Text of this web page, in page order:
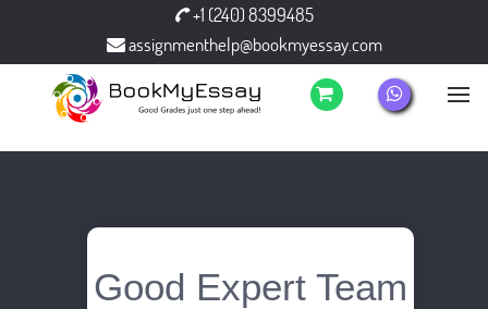
+1 (240) 8399485
assignmenthelp@bookmyessay.com
Good Expert Team